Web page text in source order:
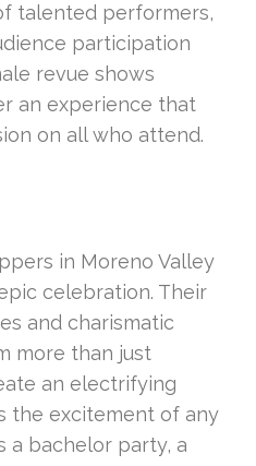
talented performers,
participation
revue shows
an experience that
on all who attend.
in Moreno Valley
celebration. Their
and charismatic
more than just
an electrifying
the excitement of any
a bachelor party, a